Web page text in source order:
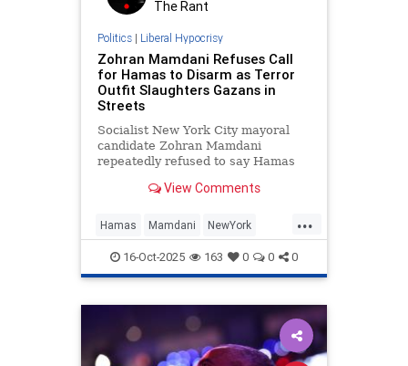
The Rant
Politics| Liberal Hypocrisy
Zohran Mamdani Refuses Call
for Hamas to Disarm as Terror
Outfit Slaughters Gazans in
Streets
Socialist New York City mayoral
candidate Zohran Mamdani
repeatedly refused to say Hamas
brokered ceasefire deal in Gaza,
opinions about the future" of the
terrorist group. Fox News hos
View Comments
...
Hamas Mamdani NewYork
NewYorkCity News
16-Oct-2025 163 0 0 0